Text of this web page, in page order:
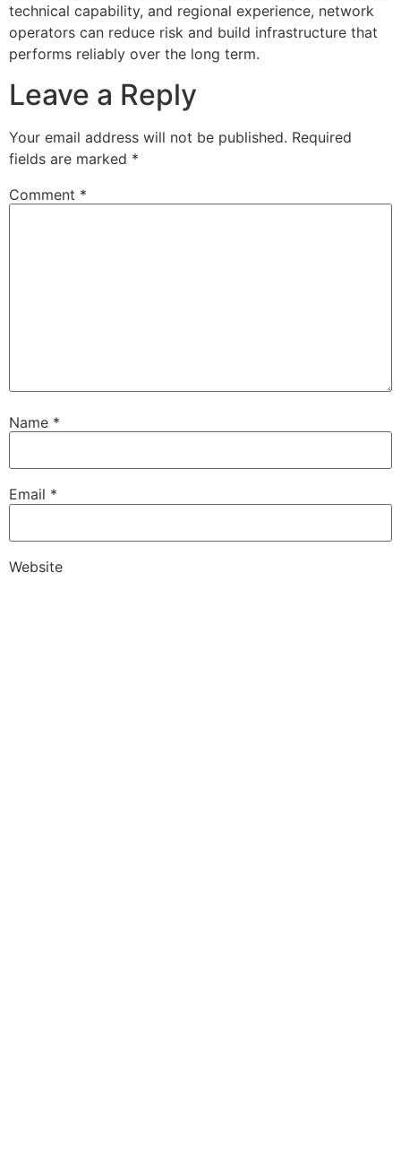
technical capability, and regional experience, network
operators can reduce risk and build infrastructure that
performs reliably over the long term.
Leave a Reply
Your email address will not be published. Required
fields are marked *
Comment *
Name *
Email *
Website